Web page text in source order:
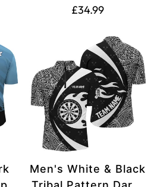
Zip Dart Jersey
Translation
£34.99
Men's White & Black